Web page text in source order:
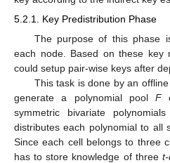
5.2.1. Key Predistribution Phase
The purpose of this phase
each node. Based on these key
could setup pair-wise keys after
This task is done by an
generate a polynomial poolF
symmetric bivariate
distributes each polynomial to all
Since each cell belongs to three
has to store knowledge of three